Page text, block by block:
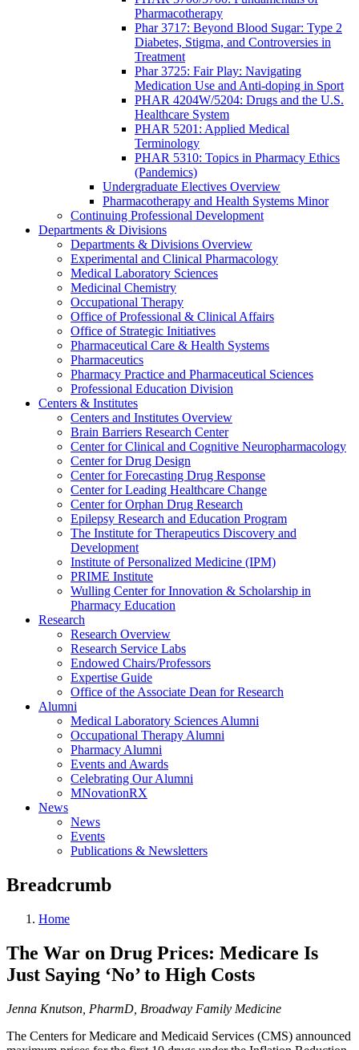
Pharmacotherapy
Phar 3717: Beyond Blood Sugar: Type 2
Diabetes, Stigma, and Controversies in
Treatment
Phar 3725: Fair Play: Navigating
Medication Use and Anti-doping in Sport
PHAR 4204W/5204: Drugs and the U.S.
Healthcare System
PHAR 5201: Applied Medical
Terminology
PHAR 5310: Topics in Pharmacy Ethics
(Pandemics)
Undergraduate Electives Overview
Pharmacotherapy and Health Systems Minor
Continuing Professional Development
Departments & Divisions
Departments & Divisions Overview
Experimental and Clinical Pharmacology
Medical Laboratory Sciences
Medicinal Chemistry
Occupational Therapy
Office of Professional & Clinical Affairs
Office of Strategic Initiatives
Pharmaceutical Care & Health Systems
Pharmaceutics
Pharmacy Practice and Pharmaceutical Sciences
Professional Education Division
Centers & Institutes
Centers and Institutes Overview
Brain Barriers Research Center
Center for Clinical and Cognitive Neuropharmacology
Center for Drug Design
Center for Forecasting Drug Response
Center for Leading Healthcare Change
Center for Orphan Drug Research
Epilepsy Research and Education Program
The Institute for Therapeutics Discovery and
Development
Institute of Personalized Medicine (IPM)
PRIME Institute
Wulling Center for Innovation & Scholarship in
Pharmacy Education
Research
Research Overview
Research Service Labs
Endowed Chairs/Professors
Expertise Guide
Office of the Associate Dean for Research
Alumni
Medical Laboratory Sciences Alumni
Occupational Therapy Alumni
Pharmacy Alumni
Events and Awards
Celebrating Our Alumni
MNovationRX
News
News
Events
Publications & Newsletters
Breadcrumb
Home
The War on Drug Prices: Medicare Is
Just Saying ‘No’ to High Costs
Jenna Knutson, PharmD, Broadway Family Medicine
The Centers for Medicare and Medicaid Services (CMS) announced